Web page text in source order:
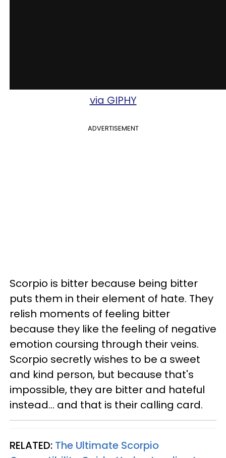
via GIPHY
ADVERTISEMENT
Scorpio is bitter because being bitter
puts them in their element of hate. They
relish moments of feeling bitter
because they like the feeling of negative
emotion coursing through their veins.
Scorpio secretly wishes to be a sweet
and kind person, but because that's
impossible, they are bitter and hateful
instead... and that is their calling card.
RELATED: The Ultimate Scorpio